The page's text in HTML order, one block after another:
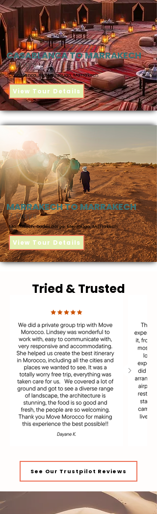
CASABLANCA TO MARRAKECH
7 Days
Casablanca, Fes, Merzouga, Marrakech
View Tour Details
MARRAKECH TO MARRAKECH
7 Days
Marrakech, Dades Gorge, Merzouga, Marrakech
View Tour Details
Tried & Trusted
See Our Trustpilot Reviews